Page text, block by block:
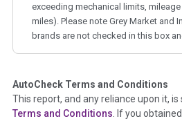
exceeding mechanical limits,
miles). Please note Grey Market and
brands are not checked in this box
Term - Auction Issue
Section Location - Vehicle History at
AutoCheck Terms and Conditions
This report, and any reliance upon it, is
Terms and Conditions . If you